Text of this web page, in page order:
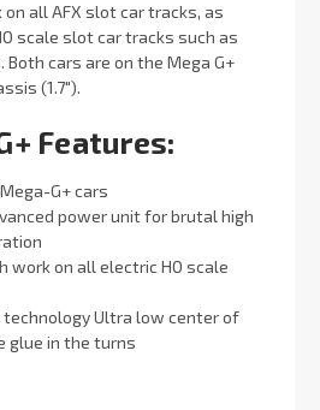
all AFX slot car tracks, as
scale slot car tracks such as
Both cars are on the Mega G+
(1.7").
Features:
G+ cars
power unit for brutal high
work on all electric HO scale
technology Ultra low center of
glue in the turns